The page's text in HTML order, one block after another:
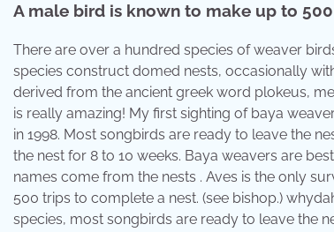
A male bird is known to make up to
There are over a hundred species of weaver
species construct domed nests, occasionally
derived from the ancient greek word plokeus,
is really amazing! My first sighting of baya
in 1998. Most songbirds are ready to leave the
the nest for 8 to 10 weeks. Baya weavers are
names come from the nests . Aves is the only
500 trips to complete a nest. (see bishop.)
species, most songbirds are ready to leave the